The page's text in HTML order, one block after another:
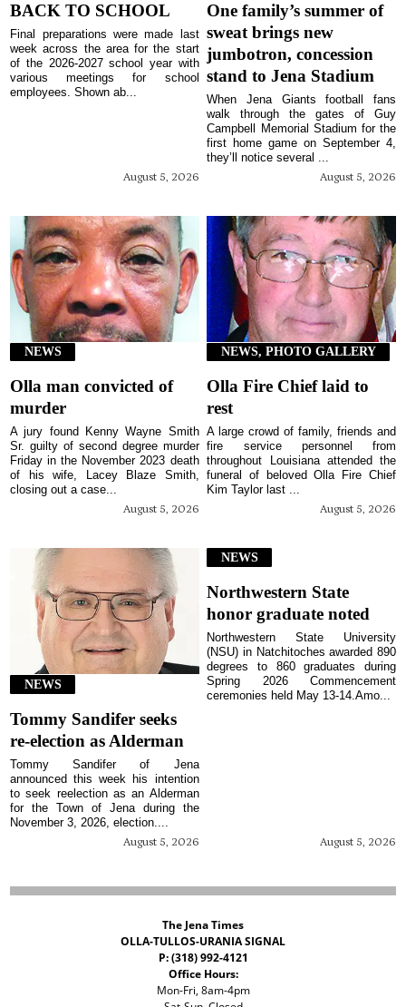
BACK TO SCHOOL
August 5, 2026
Final preparations were made last
week across the area for the start
of the 2026-2027 school year with
various meetings for school
employees. Shown ab...
One family’s summer of
sweat brings new
jumbotron, concession
stand to Jena Stadium
August 5, 2026
When Jena Giants football fans
walk through the gates of Guy
Campbell Memorial Stadium for the
first home game on September 4,
they’ll notice several ...
NEWS
Olla man convicted of
murder
August 5, 2026
A jury found Kenny Wayne Smith
Sr. guilty of second degree murder
Friday in the November 2023 death
of his wife, Lacey Blaze Smith,
closing out a case...
NEWS, PHOTO GALLERY
Olla Fire Chief laid to
rest
August 5, 2026
A large crowd of family, friends and
fire service personnel from
throughout Louisiana attended the
funeral of beloved Olla Fire Chief
Kim Taylor last ...
NEWS
Tommy Sandifer seeks
re-election as Alderman
August 5, 2026
Tommy Sandifer of Jena
announced this week his intention
to seek reelection as an Alderman
for the Town of Jena during the
November 3, 2026, election....
NEWS
Northwestern State
honor graduate noted
August 5, 2026
Northwestern State University
(NSU) in Natchitoches awarded 890
degrees to 860 graduates during
Spring 2026 Commencement
ceremonies held May 13-14.Amo...
The Jena Times
OLLA-TULLOS-URANIA SIGNAL
P: (318) 992-4121
Office Hours:
Mon-Fri, 8am-4pm